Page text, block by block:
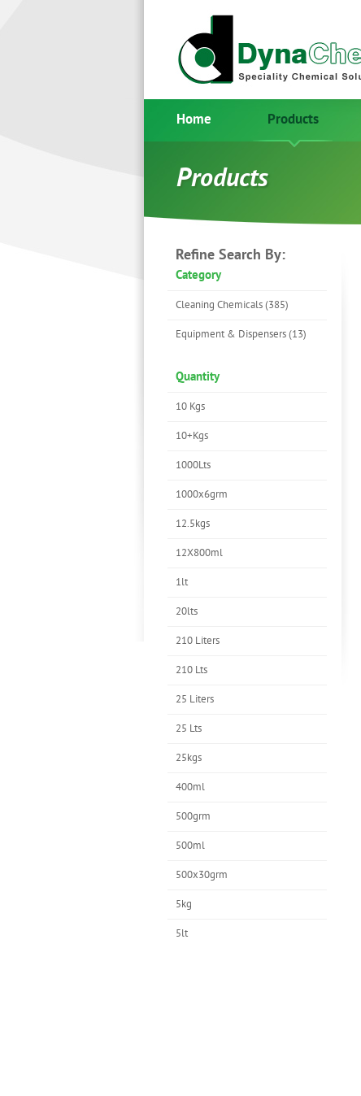
Home Products
Products
Refine Search By:
Category
Cleaning Chemicals (385)
Equipment & Dispensers (13)
Quantity
10 Kgs
10+Kgs
1000Lts
1000x6grm
12.5kgs
12X800ml
1lt
20lts
210 Liters
210 Lts
25 Liters
25 Lts
25kgs
400ml
500grm
500ml
500x30grm
5kg
5lt